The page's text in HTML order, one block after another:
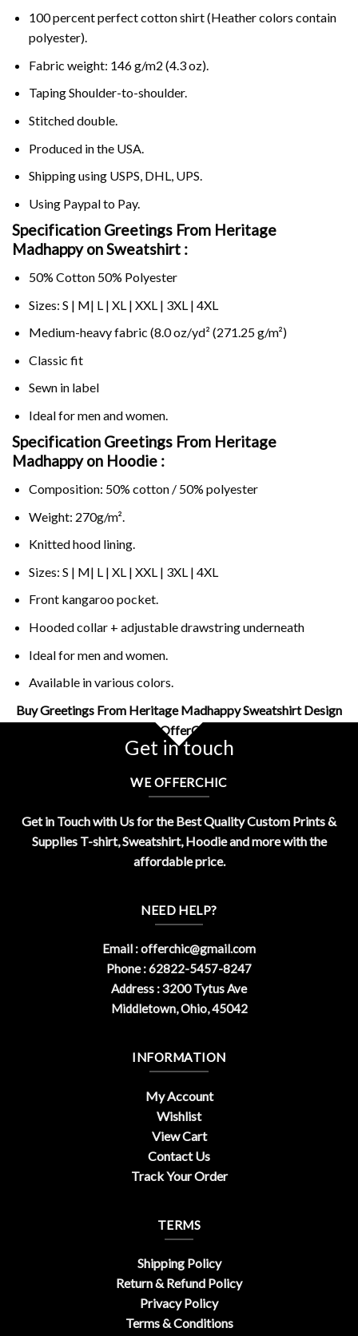
100 percent perfect cotton shirt (Heather colors contain
polyester).
Fabric weight: 146 g/m2 (4.3 oz).
Taping Shoulder-to-shoulder.
Stitched double.
Produced in the USA.
Shipping using USPS, DHL, UPS.
Using Paypalto Pay.
Specification Greetings From Heritage
Madhappy on Sweatshirt :
50% Cotton 50% Polyester
Sizes: S | M| L | XL | XXL | 3XL | 4XL
Medium-heavy fabric (8.0 oz/yd² (271.25 g/m²)
Classic fit
Sewn in label
Ideal for men and women.
Specification Greetings From Heritage
Madhappy on Hoodie :
Composition: 50% cotton / 50% polyester
Weight: 270g/m².
Knitted hood lining.
Sizes: S | M| L | XL | XXL | 3XL | 4XL
Front kangaroo pocket.
Hooded collar + adjustable drawstring underneath
Ideal for men and women.
Available in various colors.
Buy Greetings From Heritage Madhappy Sweatshirt Design
By OfferChic
Get in touch
WE OFFERCHIC
Get in Touch with Us for the Best Quality Custom Prints &
Supplies T-shirt, Sweatshirt, Hoodie and more with the
affordable price.
NEED HELP?
Email :offerchic@gmail.com
Phone : 62822-5457-8247
Address : 3200 Tytus Ave
Middletown, Ohio, 45042
INFORMATION
My Account
Wishlist
View Cart
Contact Us
Track Your Order
TERMS
Shipping Policy
Return & Refund Policy
Privacy Policy
Terms & Conditions